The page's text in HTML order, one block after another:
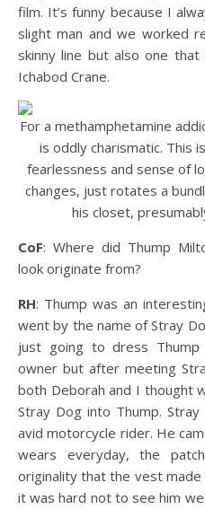
film. It’s funny because I
slight man and we worked
skinny line but also one
Ichabod Crane.
For a methamphetamine
is oddly charismatic. This
fearlessness and sense of
changes, just rotates a
his closet,
CoF: Where did Thump
look originate from?
RH: Thump was an
went by the name of Stray
just going to dress
owner but after meeting
both Deborah and I thought
Stray Dog into Thump.
avid motorcycle rider. He
wears everyday, the
originality that the vest
it was hard not to see him